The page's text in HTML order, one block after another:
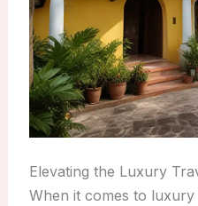
Elevating the Luxury
When it comes to